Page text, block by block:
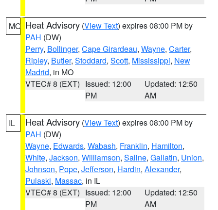
MO Heat Advisory (View Text) expires 08:00 PM by
PAH (DW)
Perry, Bollinger, Cape Girardeau, Wayne, Carter,
Ripley, Butler, Stoddard, Scott, Mississippi, New
Madrid, in MO
VTEC# 8 (EXT) Issued: 12:00
PM
Updated: 12:50
AM
IL Heat Advisory (View Text) expires 08:00 PM by
PAH (DW)
Wayne, Edwards, Wabash, Franklin, Hamilton,
White, Jackson, Williamson, Saline, Gallatin, Union,
Johnson, Pope, Jefferson, Hardin, Alexander,
Pulaski, Massac, in IL
VTEC# 8 (EXT) Issued: 12:00
PM
Updated: 12:50
AM